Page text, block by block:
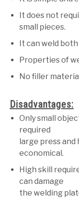
It does not
small pieces.
It can weld
Properties of
No filler
Disadvantages:
Only small
required
large press
economical.
High skill
can damage
the welding